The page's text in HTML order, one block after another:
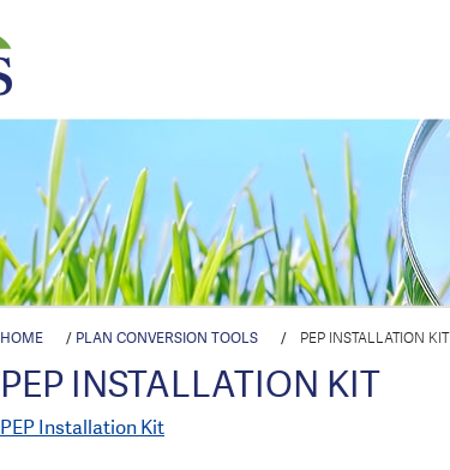
HOME / PLAN CONVERSION TOOLS / PEP INSTALLATION KIT
PEP INSTALLATION KIT
PEP Installation Kit